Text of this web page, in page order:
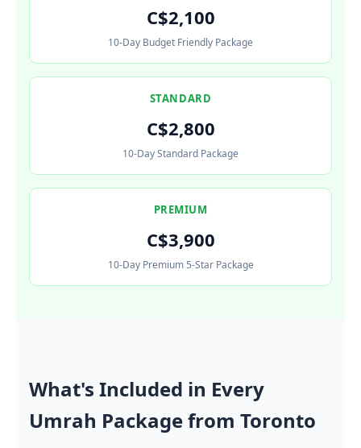
C$2,100
10-Day Budget Friendly Package
STANDARD
C$2,800
10-Day Standard Package
PREMIUM
C$3,900
10-Day Premium 5-Star Package
What's Included in Every
Umrah Package from Toronto